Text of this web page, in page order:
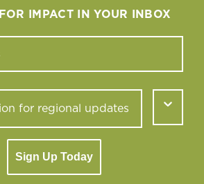
FOR IMPACT IN YOUR INBOX
Sign Up Today